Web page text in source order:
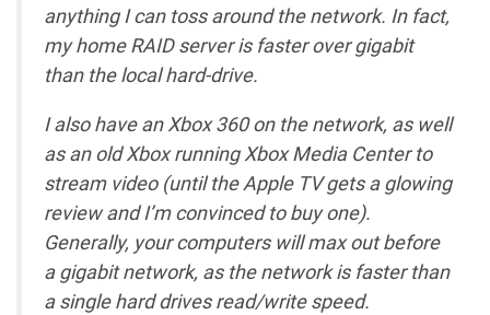
anything I can toss around the network. In fact,
my home RAID server is faster over gigabit
than the local hard-drive.
I also have an Xbox 360 on the network, as well
as an old Xbox running Xbox Media Center to
stream video (until the Apple TV gets a glowing
review and I’m convinced to buy one).
Generally, your computers will max out before
a gigabit network, as the network is faster than
a single hard drives read/write speed.